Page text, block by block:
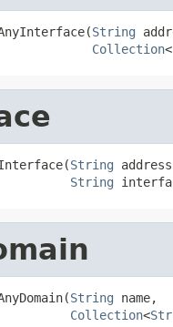
String
Collection<
String
String
String name,
Collection<